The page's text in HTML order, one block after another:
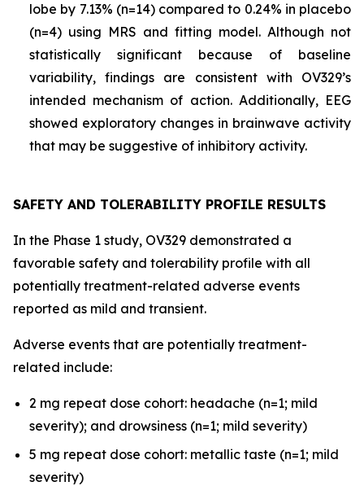
lobe by 7.13% (n=14) compared to 0.24% in placebo
(n=4) using MRS and fitting model. Although not
statistically significant because of baseline
variability, findings are consistent with OV329’s
intended mechanism of action. Additionally, EEG
showed exploratory changes in brainwave activity
that may be suggestive of inhibitory activity.
SAFETY AND TOLERABILITY PROFILE RESULTS
In the Phase 1 study, OV329 demonstrated a
favorable safety and tolerability profile with all
potentially treatment-related adverse events
reported as mild and transient.
Adverse events that are potentially treatment-
related include:
2 mg repeat dose cohort: headache (n=1; mild
severity); and drowsiness (n=1; mild severity)
5 mg repeat dose cohort: metallic taste (n=1; mild
severity)